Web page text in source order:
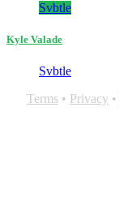
Svbtle
Kyle Valade
Svbtle
Terms • Privacy •